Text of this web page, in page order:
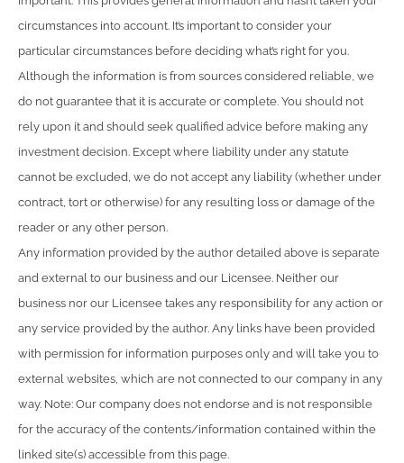
circumstances into account. It’s important to consider your
particular circumstances before deciding what’s right for you.
Although the information is from sources considered reliable, we
do not guarantee that it is accurate or complete. You should not
rely upon it and should seek qualified advice before making any
investment decision. Except where liability under any statute
cannot be excluded, we do not accept any liability (whether under
contract, tort or otherwise) for any resulting loss or damage of the
reader or any other person.
Any information provided by the author detailed above is separate
and external to our business and our Licensee. Neither our
business nor our Licensee takes any responsibility for any action or
any service provided by the author. Any links have been provided
with permission for information purposes only and will take you to
external websites, which are not connected to our company in any
way. Note: Our company does not endorse and is not responsible
for the accuracy of the contents/information contained within the
linked site(s) accessible from this page.